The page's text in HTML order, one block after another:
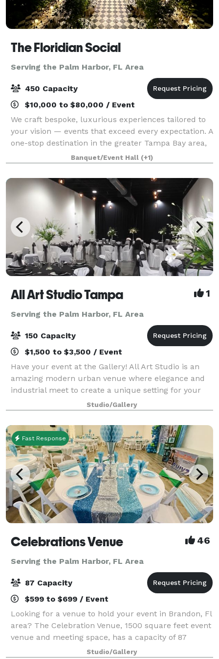
The Floridian Social
Serving the Palm Harbor, FL Area
450 Capacity
$10,000 to $80,000 / Event
We craft bespoke, luxurious experiences tailored to
your vision — events that exceed every expectation. A
one-stop destination in the greater Tampa Bay area,
featuring a state-of-the-art theatre and centrally
located for out-of-town guests,
Banquet/Event Hall (+1)
All Art Studio Tampa 1
Serving the Palm Harbor, FL Area
150 Capacity
$1,500 to $3,500 / Event
Have your event at the Gallery! All Art Studio is an
amazing modern urban venue where elegance and
industrial meet to create a unique setting for your
event. Full service audio visual team to design your
event.
Studio/Gallery
Fast Response
Celebrations Venue 46
Serving the Palm Harbor, FL Area
87 Capacity
$599 to $699 / Event
Looking for a venue to hold your event in Brandon, Fl
area? The Celebration Venue, 1500 square feet event
venue and meeting space, has a capacity of 87
guests for your special event! Our 1,500 square feet
Studio/Gallery